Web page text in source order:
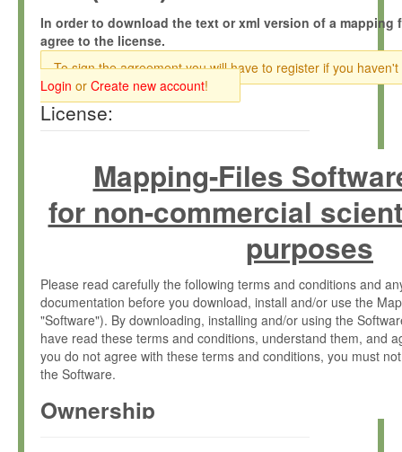
In order to download the text or xml version of a mapping
agree to the license.
To sign the agreement you will have to register if you haven't
Login or Create new account!
License:
Mapping-Files
for non-commercial
purposes
Please read carefully the following terms and conditions and
documentation before you download, install and/or use the
"Software"). By downloading, installing and/or using the
have read these terms and conditions, understand them, and
you do not agree with these terms and conditions, you must
the Software.
Ownership